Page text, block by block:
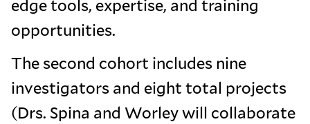
edge tools, expertise, and training
opportunities.
The second cohort includes nine
investigators and eight total projects
(Drs. Spina and Worley will collaborate